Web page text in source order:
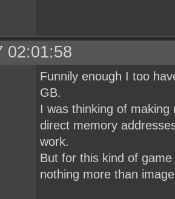
02:01:58
Funnily enough I too
GB.
I was thinking of
direct memory
work.
But for this kind of
nothing more than